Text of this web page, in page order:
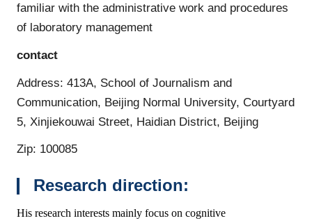
familiar with the administrative work and procedures
of laboratory management
contact
Address: 413A, School of Journalism and
Communication, Beijing Normal University, Courtyard
5, Xinjiekouwai Street, Haidian District, Beijing
Zip: 100085
Research direction:
His research interests mainly focus on cognitive